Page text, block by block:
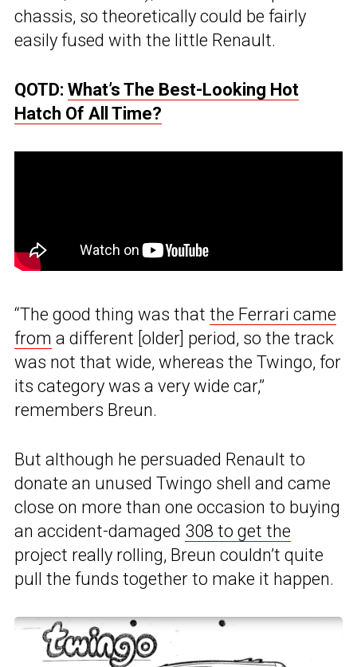
chassis, so theoretically could be fairly
easily fused with the little Renault.
QOTD: What’s The Best-Looking Hot
Hatch Of All Time?
“The good thing was that the Ferrari came
from a different [older] period, so the track
was not that wide, whereas the Twingo, for
its category was a very wide car,”
remembers Breun.
But although he persuaded Renault to
donate an unused Twingo shell and came
close on more than one occasion to buying
an accident-damaged 308 to get the
project really rolling, Breun couldn’t quite
pull the funds together to make it happen.